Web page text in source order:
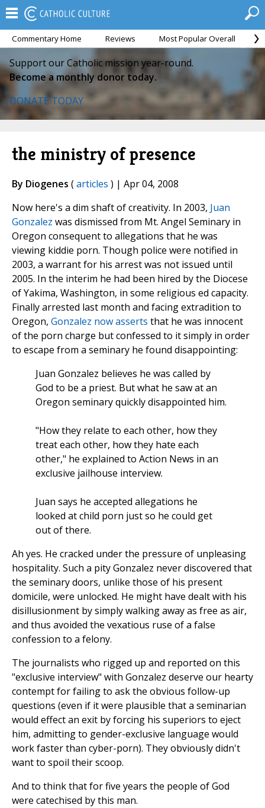
Commentary Home Reviews Most Popular Overall
Support our Catholic mission year-round.
Become a monthly donor today.
DONATE TODAY
the ministry of presence
By Diogenes (articles ) | Apr 04, 2008
Now here's a dim shaft of creativity. In 2003, Juan
Gonzalez was dismissed from Mt. Angel Seminary in
Oregon consequent to allegations that he was
viewing kiddie porn. Though police were notified in
2003, a warrant for his arrest was not issued until
2005. In the interim he had been hired by the Diocese
of Yakima, Washington, in some religious ed capacity.
Finally arrested last month and facing extradition to
Oregon, Gonzalez now asserts that he was innocent
of the porn charge but confessed to it simply in order
to escape from a seminary he found disappointing:
Juan Gonzalez believes he was called by
God to be a priest. But what he saw at an
Oregon seminary quickly disappointed him.
"How they relate to each other, how they
treat each other, how they hate each
other," he explained to Action News in an
exclusive jailhouse interview.
Juan says he accepted allegations he
looked at child porn just so he could get
out of there.
Ah yes. He cracked under the pressure of unpleasing
hospitality. Such a pity Gonzalez never discovered that
the seminary doors, unlike those of his present
domicile, were unlocked. He might have dealt with his
disillusionment by simply walking away as free as air,
and thus avoided the vexatious ruse of a false
confession to a felony.
The journalists who rigged up and reported on this
"exclusive interview" with Gonzalez deserve our hearty
contempt for failing to ask the obvious follow-up
questions (even if it were plausible that a seminarian
would effect an exit by forcing his superiors to eject
him, admitting to gender-exclusive language would
work faster than cyber-porn). They obviously didn't
want to spoil their scoop.
And to think that for five years the people of God
were catechised by this man.